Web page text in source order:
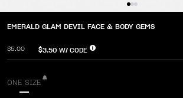
EMERALD GLAM DEVIL FACE & BODY GEMS
$5.00 $3.50 W/ CODE
ONE SIZE